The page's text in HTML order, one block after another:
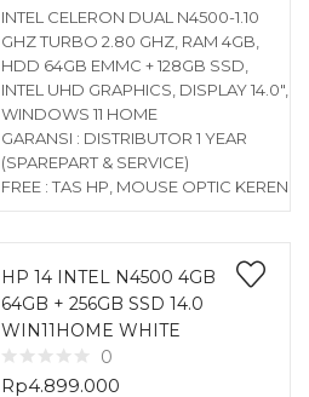
INTEL CELERON DUAL N4500-1.10
GHZ TURBO 2.80 GHZ, RAM 4GB,
HDD 64GB EMMC + 128GB SSD,
INTEL UHD GRAPHICS, DISPLAY 14.0″,
WINDOWS 11 HOME
GARANSI : DISTRIBUTOR 1 YEAR
(SPAREPART & SERVICE)
FREE : TAS HP, MOUSE OPTIC KEREN
HP 14 INTEL N4500 4GB
64GB + 256GB SSD 14.0
WIN11HOME WHITE
0
Rp4.899.000